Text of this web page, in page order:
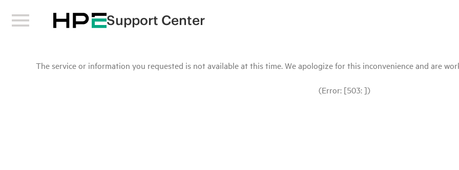
Support Center
The service or information you requested is not available at this time. We apologize for this inconvenience and are
(Error: [503: ])